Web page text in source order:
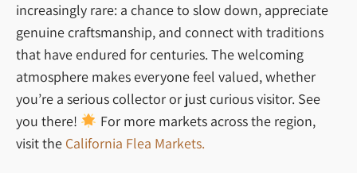
increasingly rare: a chance to slow down, appreciate
genuine craftsmanship, and connect with traditions
that have endured for centuries. The welcoming
atmosphere makes everyone feel valued, whether
you’re a serious collector or just curious visitor. See
you there!
For more markets across the region,
visit the California Flea Markets.